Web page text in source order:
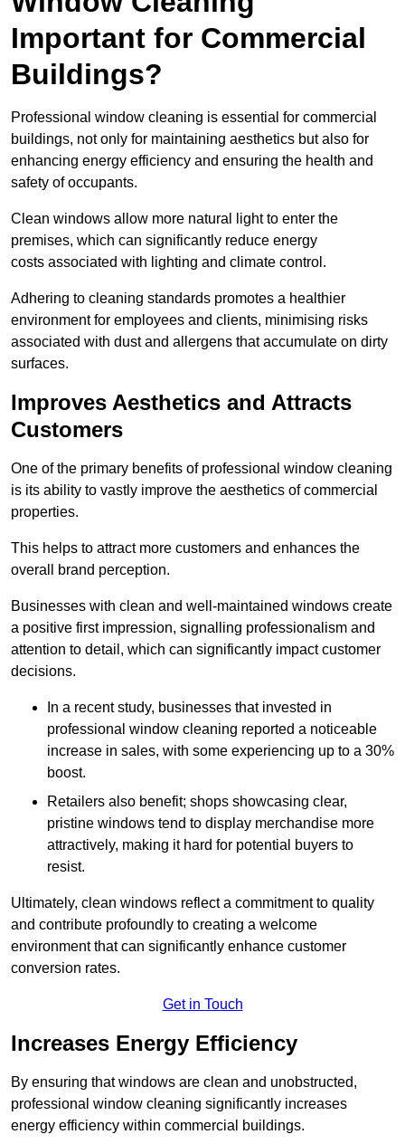
Important for Commercial
Buildings?
Professional window cleaning is essential for commercial
buildings, not only for maintaining aesthetics but also for
enhancing energy efficiency and ensuring the health and
safety of occupants.
Clean windows allow more natural light to enter the
premises, which can significantly reduce energy
costs associated with lighting and climate control.
Adhering to cleaning standards promotes a healthier
environment for employees and clients, minimising risks
associated with dust and allergens that accumulate on dirty
surfaces.
Improves Aesthetics and Attracts
Customers
One of the primary benefits of professional window cleaning
is its ability to vastly improve the aesthetics of commercial
properties.
This helps to attract more customers and enhances the
overall brand perception.
Businesses with clean and well-maintained windows create
a positive first impression, signalling professionalism and
attention to detail, which can significantly impact customer
decisions.
In a recent study, businesses that invested in
professional window cleaning reported a noticeable
increase in sales, with some experiencing up to a 30%
boost.
Retailers also benefit; shops showcasing clear,
pristine windows tend to display merchandise more
attractively, making it hard for potential buyers to
resist.
Ultimately, clean windows reflect a commitment to quality
and contribute profoundly to creating a welcome
environment that can significantly enhance customer
conversion rates.
Get in Touch
Increases Energy Efficiency
By ensuring that windows are clean and unobstructed,
professional window cleaning significantly increases
energy efficiency within commercial buildings.